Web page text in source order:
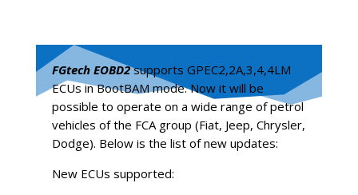
FGtech EOBD2supports GPEC2,2A,3,4,4LM
ECUs in BootBAM mode. Now it will be
possible to operate on a wide range of petrol
vehicles of the FCA group (Fiat, Jeep, Chrysler,
Dodge). Below is the list of new updates:
New ECUs supported: